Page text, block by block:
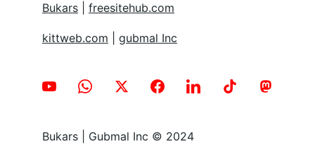
Bukars | Gubmal Inc © 2024
Bukars freesitehub.com
kittweb.com gubmal Inc